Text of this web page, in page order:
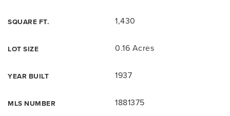
SQUARE FT. 1,430
LOT SIZE 0.16 Acres
YEAR BUILT 1937
MLS NUMBER 1881375